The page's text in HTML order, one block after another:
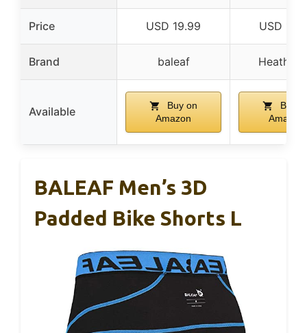
Price USD 19.99 USD
Brand baleaf
Available
Buy on
Amazon
Buy
Amazon
BALEAF Men’s 3D
Padded Bike Shorts L